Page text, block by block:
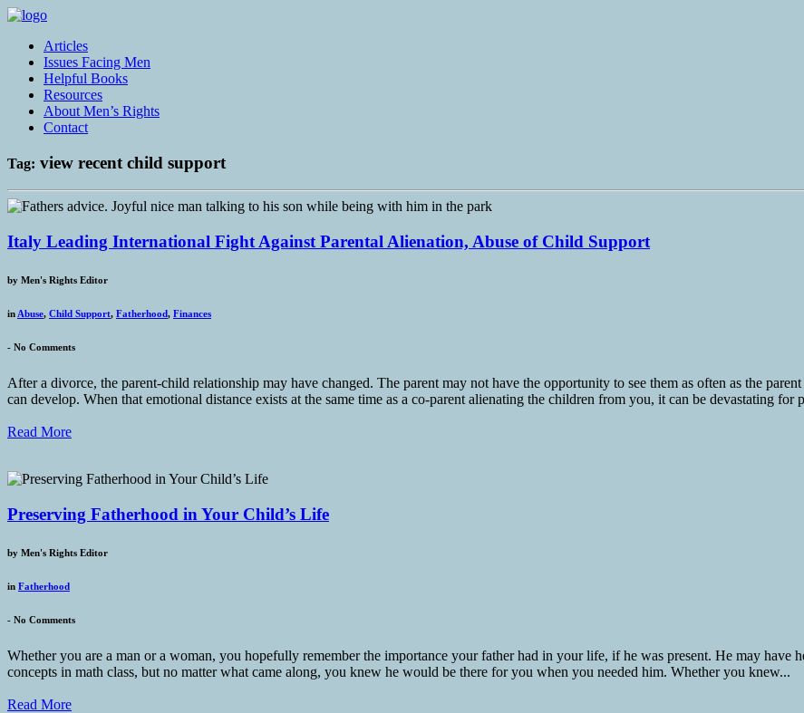
Articles
Issues Facing Men
Helpful Books
Resources
About Men’s Rights
Contact
Tag: view recent child support
Italy Leading International Fight Against Parental Alienation, Abuse of Child Support
by Men's Rights Editor
in Abuse, Child Support, Fatherhood, Finances
- No Comments
After a divorce, the parent-child relationship may have changed. The parent may not have the opportunity to see them as often as the
can develop. When that emotional distance exists at the same time as a co-parent alienating the children from you, it can be devastating for
Read More
Preserving Fatherhood in Your Child’s Life
by Men's Rights Editor
in Fatherhood
- No Comments
Whether you are a man or a woman, you hopefully remember the importance your father had in your life, if he was present. He may
concepts in math class, but no matter what came along, you knew he would be there for you when you needed him. Whether you knew...
Read More